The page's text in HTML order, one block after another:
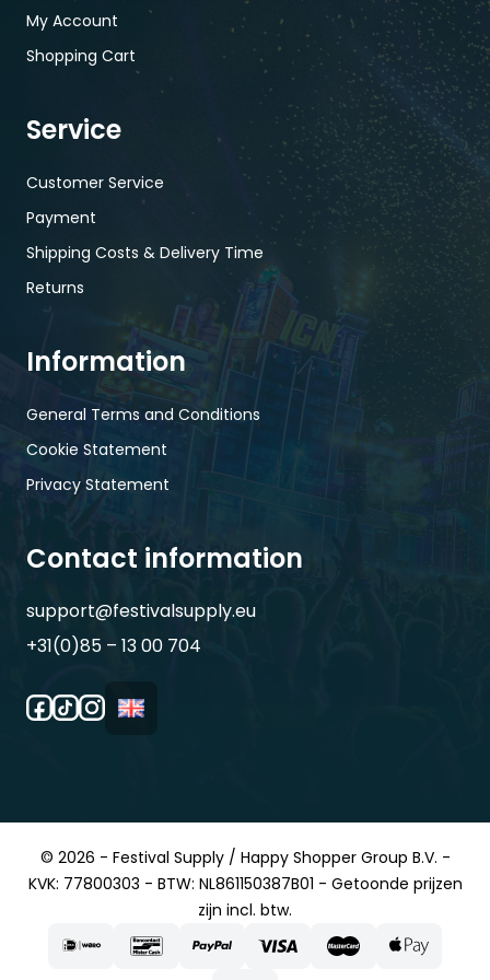
My Account
Shopping Cart
Service
Customer Service
Payment
Shipping Costs & Delivery Time
Returns
Information
General Terms and Conditions
Cookie Statement
Privacy Statement
Contact information
support@festivalsupply.eu
+31(0)85 – 13 00 704
© 2026 - Festival Supply / Happy Shopper Group B.V. -
KVK: 77800303 - BTW: NL861150387B01 - Getoonde prijzen
zijn incl. btw.